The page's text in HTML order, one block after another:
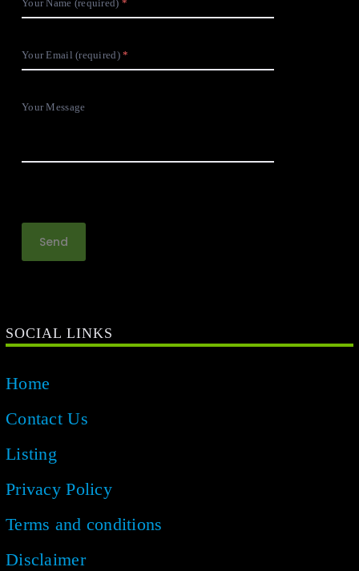
SOCIAL LINKS
Listing
Privacy Policy
Terms and conditions
Disclaimer